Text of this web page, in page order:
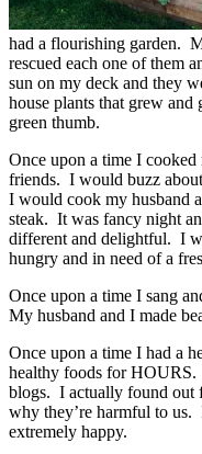
had a flourishing garden.
rescued each one of them
sun on my deck and they
house plants that grew
green thumb.
Once upon a time I
friends. I would buzz
I would cook my husband
steak. It was fancy night
different and delightful. I
hungry and in need of a
Once upon a time I sang
My husband and I made
Once upon a time I had a
healthy foods for HOURS.
blogs. I actually found out
why they’re harmful to us.
extremely happy.